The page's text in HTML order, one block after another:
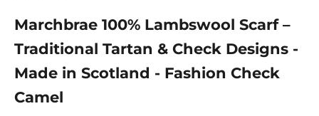
Marchbrae 100% Lambswool Scarf –
Traditional Tartan & Check Designs -
Made in Scotland - Fashion Check
Camel